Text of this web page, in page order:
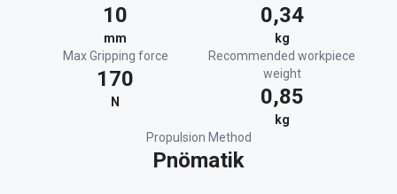
10
mm
0,34
kg
Max Gripping force
170
N
Recommended workpiece
weight
0,85
kg
Propulsion Method
Pnömatik